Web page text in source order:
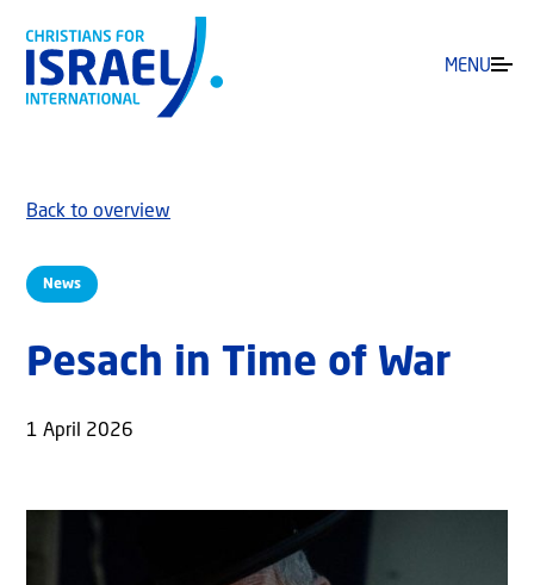
MENU
News
Back to overview
Pesach in Time of War
1 April 2026